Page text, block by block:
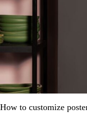
How to customize